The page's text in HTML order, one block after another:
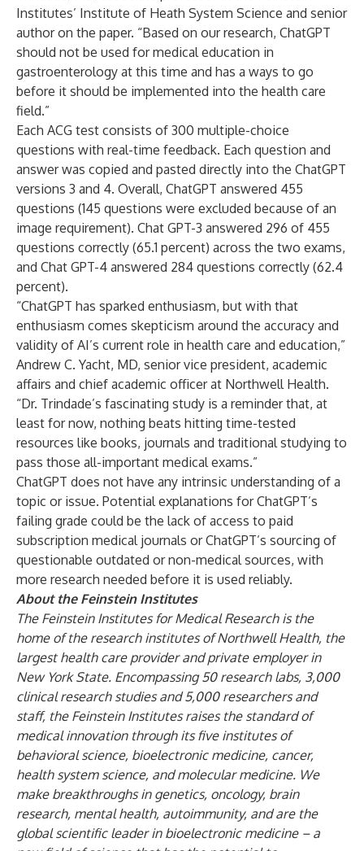
Institutes’ Institute of Heath System Science and senior
author on the paper. “Based on our research, ChatGPT
should not be used for medical education in
gastroenterology at this time and has a ways to go
before it should be implemented into the health care
field.”
Each ACG test consists of 300 multiple-choice
questions with real-time feedback. Each question and
answer was copied and pasted directly into the ChatGPT
versions 3 and 4. Overall, ChatGPT answered 455
questions (145 questions were excluded because of an
image requirement). Chat GPT-3 answered 296 of 455
questions correctly (65.1 percent) across the two exams,
and Chat GPT-4 answered 284 questions correctly (62.4
percent).
“ChatGPT has sparked enthusiasm, but with that
enthusiasm comes skepticism around the accuracy and
validity of AI’s current role in health care and education,”
Andrew C. Yacht, MD, senior vice president, academic
affairs and chief academic officer at Northwell Health.
“Dr. Trindade’s fascinating study is a reminder that, at
least for now, nothing beats hitting time-tested
resources like books, journals and traditional studying to
pass those all-important medical exams.”
ChatGPT does not have any intrinsic understanding of a
topic or issue. Potential explanations for ChatGPT’s
failing grade could be the lack of access to paid
subscription medical journals or ChatGPT’s sourcing of
questionable outdated or non-medical sources, with
more research needed before it is used reliably.
About the Feinstein Institutes
The Feinstein Institutes for Medical Researchis the
home of the research institutesof Northwell Health, the
largest health care provider and private employer in
New York State. Encompassing50 research labs, 3,000
clinical research studies and 5,000 researchers and
staff, the Feinstein Institutes raises the standard of
medical innovation through its five institutes of
behavioral science, bioelectronic medicine, cancer,
health system science, and molecular medicine. We
make breakthroughs in genetics, oncology, brain
research, mental health, autoimmunity, and are the
global scientific leader in bioelectronic medicine – a